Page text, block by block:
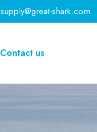
supply@great-shark.com
Contact us